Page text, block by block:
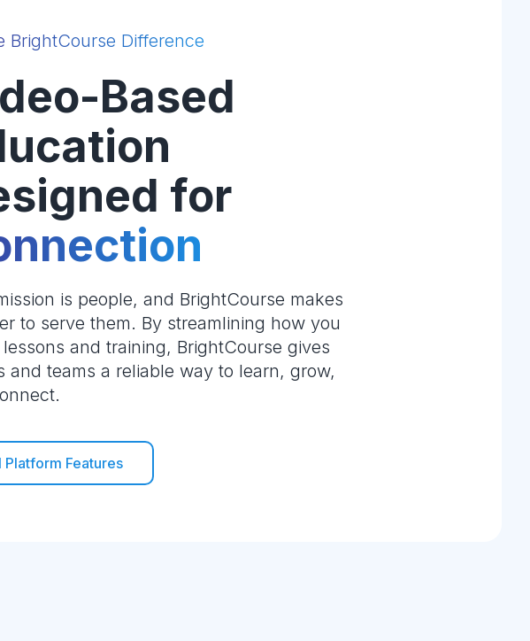
BrightCourse Difference
Based
for
is people, and BrightCourse makes
to serve them. By streamlining how you
and training, BrightCourse gives
and teams a reliable way to learn, grow,
Platform Features